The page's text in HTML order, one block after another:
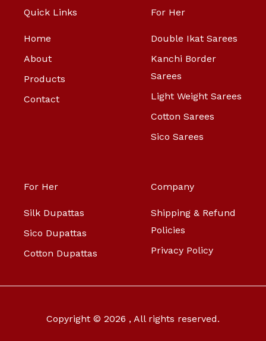
Quick Links
Home
About
Products
Contact
For Her
Double Ikat Sarees
Kanchi Border
Sarees
Light Weight Sarees
Cotton Sarees
Sico Sarees
For Her
Silk Dupattas
Sico Dupattas
Cotton Dupattas
Company
Shipping & Refund
Policies
Privacy Policy
Copyright © 2026 , All rights reserved.